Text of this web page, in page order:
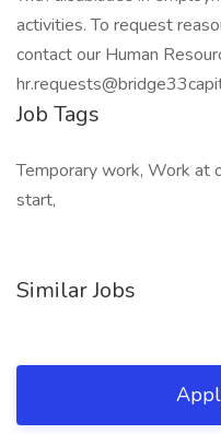
activities. To request
contact our Human
Job Tags
Temporary work, Work at
start,
Similar Jobs